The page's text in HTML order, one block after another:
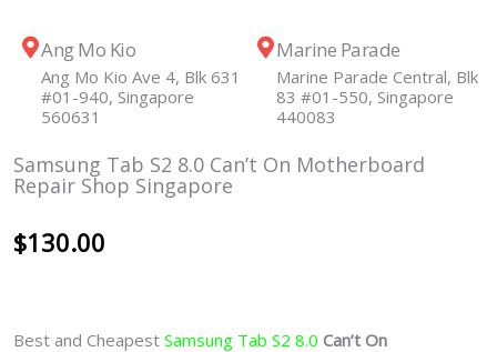
Ang Mo Kio
Ang Mo Kio Ave 4, Blk 631
#01-940, Singapore
560631
Marine Parade
Marine Parade Central, Blk
83 #01-550, Singapore
440083
Samsung Tab S2 8.0 Can’t On Motherboard
Repair Shop Singapore
$130.00
Best and Cheapest Samsung Tab S2 8.0 Can’t On